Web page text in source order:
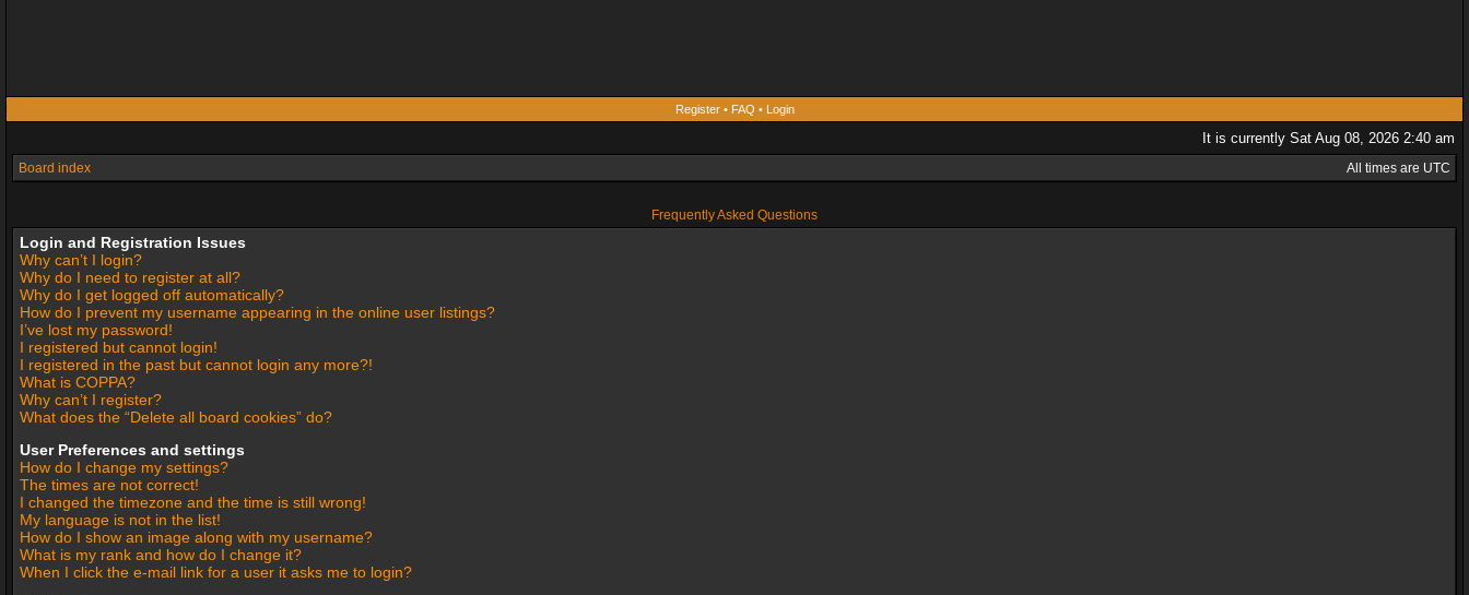
Register• FAQ • Login
It is currently Sat Aug 08, 2026 2:40 am
Board index All times are UTC
Frequently Asked Questions
Login and Registration Issues
Why can’t I login?
Why do I need to register at all?
Why do I get logged off automatically?
How do I prevent my username appearing in the online user listings?
I’ve lost my password!
I registered but cannot login!
I registered in the past but cannot login any more?!
What is COPPA?
Why can’t I register?
What does the “Delete all board cookies” do?
User Preferences and settings
How do I change my settings?
The times are not correct!
I changed the timezone and the time is still wrong!
My language is not in the list!
How do I show an image along with my username?
What is my rank and how do I change it?
When I click the e-mail link for a user it asks me to login?